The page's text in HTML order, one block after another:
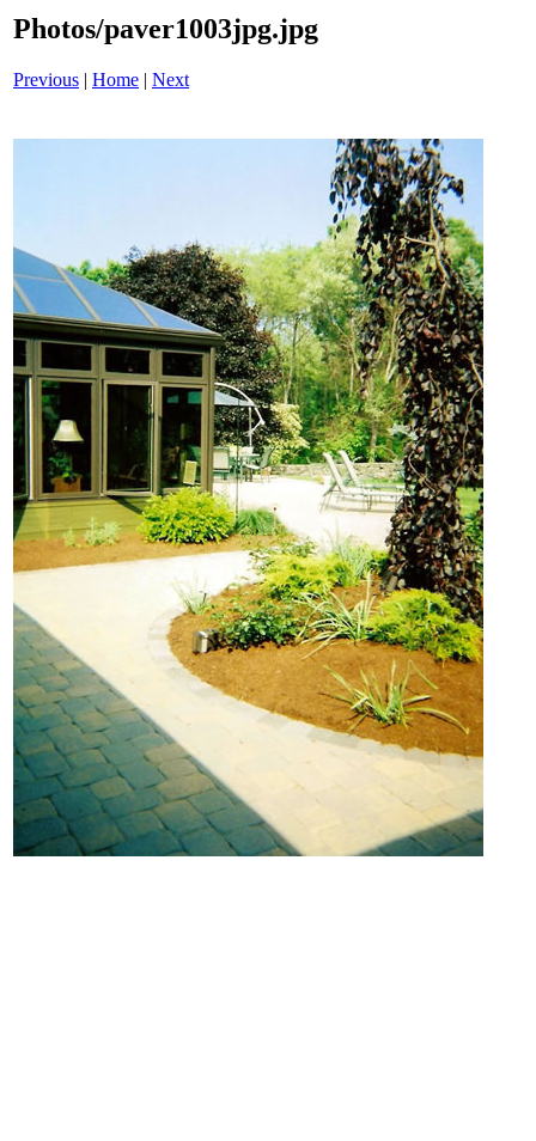
Photos/paver1003jpg.jpg
Previous | Home | Next